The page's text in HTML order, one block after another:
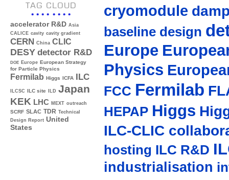
TAG CLOUD
accelerator R&D Asia
CALICE cavity cavity gradient
CERN China CLIC
DESY detector R&D
DOE Europe European Strategy
for Particle Physics
Fermilab Higgs ICFA ILC
ILCSC ILC site ILD Japan
KEK LHC MEXT outreach
SCRF SLAC TDR Technical
Design Report United
States
cryomodule
baseline design
Europe
Physics
FCC Fermilab
HEPAP Higgs
ILC-CLIC
hosting ILC R&D
industrialisation